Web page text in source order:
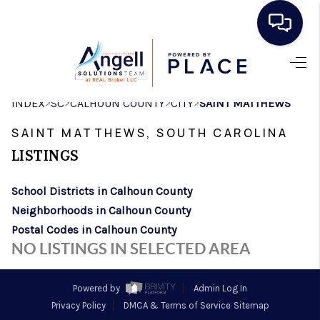
HOME
SEARCH LISTINGS
BUYING
REAL ESTATE
CAREER DAY
HOME VALUE
INDEX>SC>CALHOUN COUNTY>CITY>SAINT MATTHEWS
SAINT MATTHEWS, SOUTH CAROLINA
LISTINGS
School Districts in Calhoun County
Neighborhoods in Calhoun County
Postal Codes in Calhoun County
NO LISTINGS IN SELECTED AREA
Powered by
Admin Log In
Privacy Policy
DMCA & Terms of Service Sitemap